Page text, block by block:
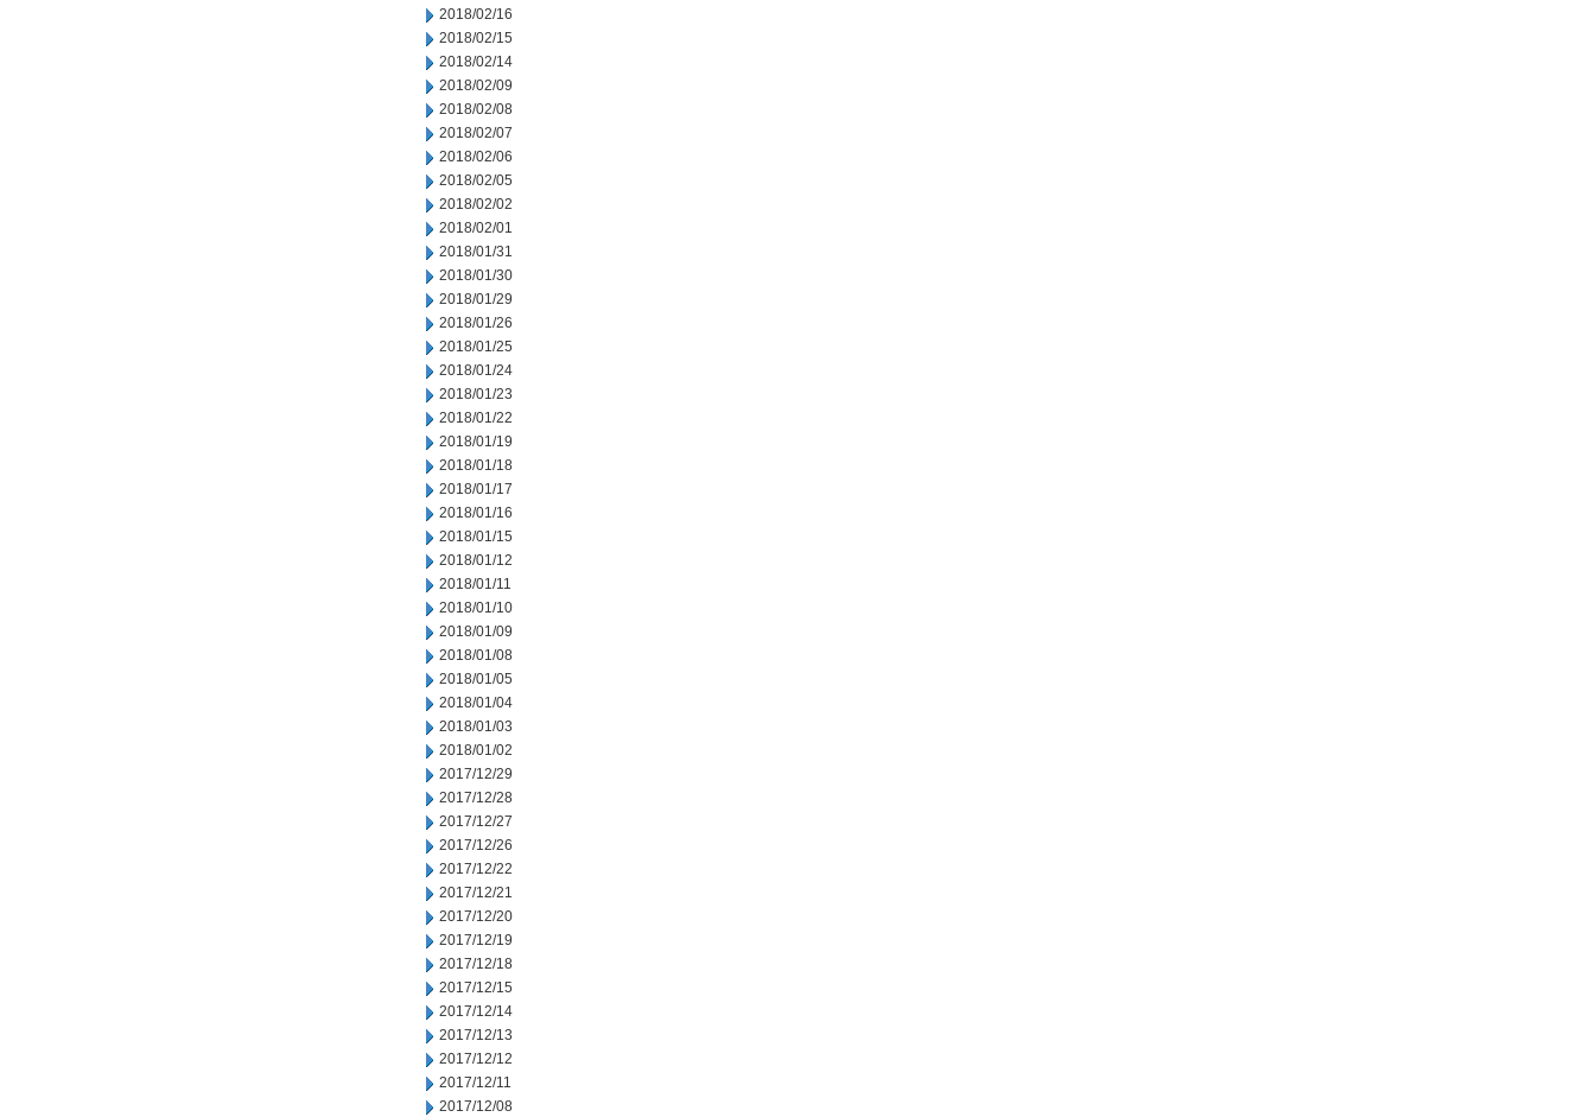
2018/02/16
2018/02/15
2018/02/14
2018/02/09
2018/02/08
2018/02/07
2018/02/06
2018/02/05
2018/02/02
2018/02/01
2018/01/31
2018/01/30
2018/01/29
2018/01/26
2018/01/25
2018/01/24
2018/01/23
2018/01/22
2018/01/19
2018/01/18
2018/01/17
2018/01/16
2018/01/15
2018/01/12
2018/01/11
2018/01/10
2018/01/09
2018/01/08
2018/01/05
2018/01/04
2018/01/03
2018/01/02
2017/12/29
2017/12/28
2017/12/27
2017/12/26
2017/12/22
2017/12/21
2017/12/20
2017/12/19
2017/12/18
2017/12/15
2017/12/14
2017/12/13
2017/12/12
2017/12/11
2017/12/08